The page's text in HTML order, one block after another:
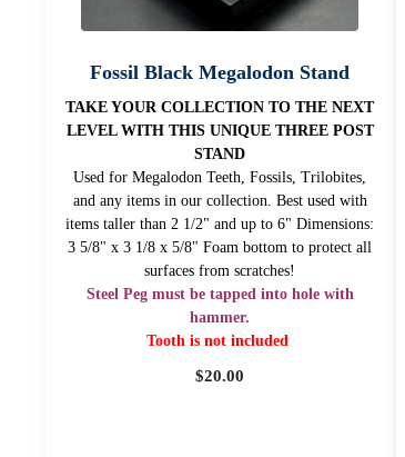
Fossil Black Megalodon Stand
TAKE YOUR COLLECTION TO THE NEXT
LEVEL WITH THIS UNIQUE THREE POST
STAND
Used for Megalodon Teeth, Fossils, Trilobites,
and any items in our collection. Best used with
items taller than 2 1/2" and up to 6" Dimensions:
3 5/8" x 3 1/8 x 5/8" Foam bottom to protect all
surfaces from scratches!
Steel Peg must be tapped into hole with
hammer.
Tooth is not included
$20.00